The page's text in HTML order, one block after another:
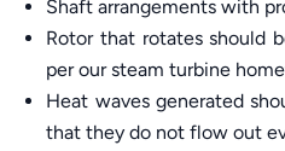
Shaft arrangements with
Rotor that rotates should
per our steam turbine
Heat waves generated
that they do not flow out